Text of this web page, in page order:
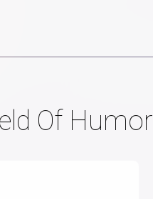
Of Humor